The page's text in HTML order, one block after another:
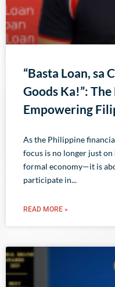
“Basta Loan, sa
Goods Ka!”:
Empowering
As the Philippine
focus is no longer just
formal economy—it is
participate in
READ MORE »